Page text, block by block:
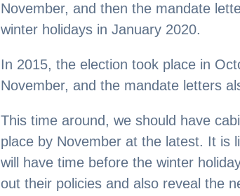
November, and then the mandate
winter holidays in January 2020.
In 2015, the election took place in
November, and the mandate letters
This time around, we should have
place by November at the latest. It is
will have time before the winter
out their policies and also reveal the